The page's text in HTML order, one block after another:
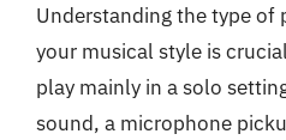
Understanding the type of
your musical style is
play mainly in a solo
sound, a microphone